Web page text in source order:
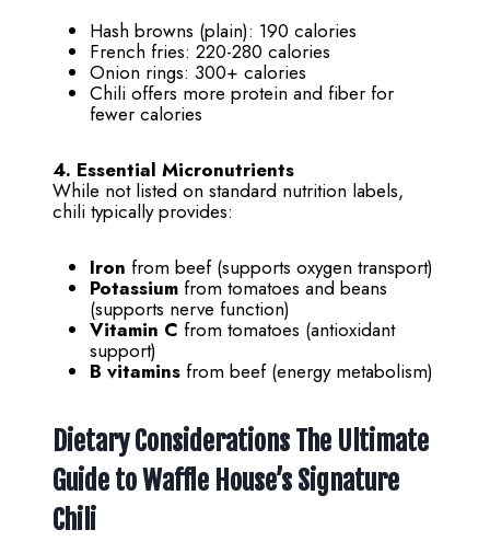
Hash browns (plain): 190 calories
French fries: 220-280 calories
Onion rings: 300+ calories
Chili offers more protein and fiber for
fewer calories
4. Essential Micronutrients
While not listed on standard nutrition labels,
chili typically provides:
Iron from beef (supports oxygen transport)
Potassium from tomatoes and beans
(supports nerve function)
Vitamin C from tomatoes (antioxidant
support)
B vitamins from beef (energy metabolism)
Dietary Considerations The Ultimate
Guide to Waffle House’s Signature
Chili